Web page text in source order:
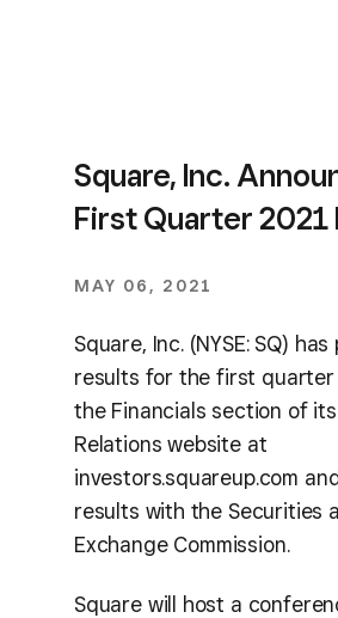
Square, Inc.
First Quarter 2021
MAY 06, 2021
Square, Inc. (NYSE: SQ)
results for the first quarter
the Financials section of
Relations website at
investors.squareup.com
results with the Securities
Exchange Commission.
Square will host a